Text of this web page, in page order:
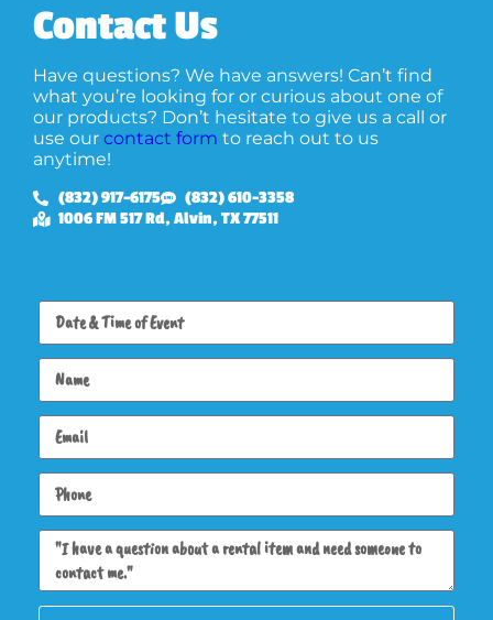
Contact Us
Have questions? We have answers! Can’t find
what you’re looking for or curious about one of
our products? Don’t hesitate to give us a call or
use our contact form to reach out to us
anytime!
(832) 917-6175
(832) 610-3358
1006 FM 517 Rd, Alvin, TX 77511